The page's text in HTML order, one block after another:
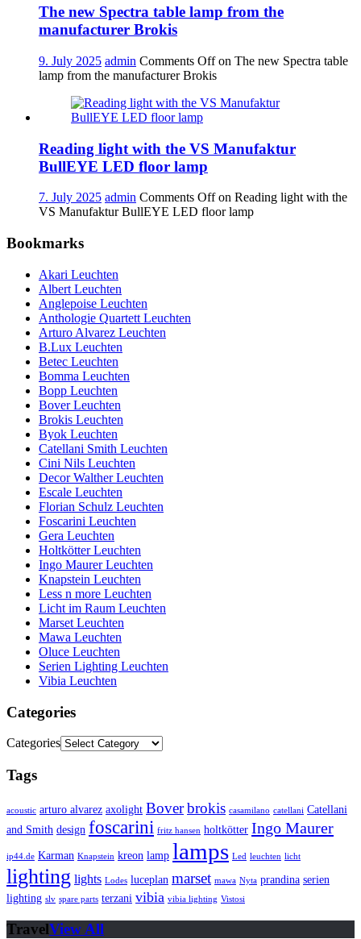
The new Spectra table lamp from the
manufacturer Brokis
9. July 2025 admin Comments Offon The new Spectra table
lamp from the manufacturer Brokis
Reading light with the VS Manufaktur
BullEYE LED floor lamp
7. July 2025 admin Comments Offon Reading light with the
VS Manufaktur BullEYE LED floor lamp
Bookmarks
Akari Leuchten
Albert Leuchten
Anglepoise Leuchten
Anthologie Quartett Leuchten
Arturo Alvarez Leuchten
B.Lux Leuchten
Betec Leuchten
Bomma Leuchten
Bopp Leuchten
Bover Leuchten
Brokis Leuchten
Byok Leuchten
Catellani Smith Leuchten
Cini Nils Leuchten
Decor Walther Leuchten
Escale Leuchten
Florian Schulz Leuchten
Foscarini Leuchten
Gera Leuchten
Holtkötter Leuchten
Ingo Maurer Leuchten
Knapstein Leuchten
Less n more Leuchten
Licht im Raum Leuchten
Marset Leuchten
Mawa Leuchten
Oluce Leuchten
Serien Lighting Leuchten
Vibia Leuchten
Categories
Categories
Tags
acoustic arturo alvarez axolight Boverbrokis casamilano catellani Catellani
and Smith design foscarini fritz hansen holtkötter Ingo Maurer
ip44.de Karman Knapstein kreon lamp lamps Led leuchten licht
lighting lights Lodes luceplan marset mawa Nyta prandina serien
lighting slv spare parts terzani vibia vibia lighting Vistosi
TravelView All